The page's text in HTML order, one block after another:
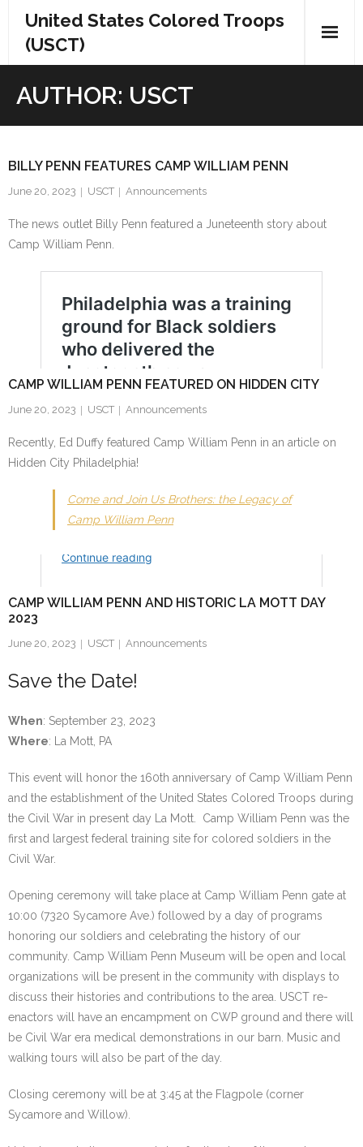
content
United States Colored Troops
(USCT)
AUTHOR: USCT
BILLY PENN FEATURES CAMP WILLIAM PENN
June 20, 2023 USCT Announcements
The news outlet Billy Penn featured a Juneteenth story about
Camp William Penn.
CAMP WILLIAM PENN FEATURED ON HIDDEN CITY
June 20, 2023 USCT Announcements
Recently, Ed Duffy featured Camp William Penn in an article on
Hidden City Philadelphia!
Come and Join Us Brothers: the Legacy of
Camp William Penn
CAMP WILLIAM PENN AND HISTORIC LA MOTT DAY
2023
June 20, 2023 USCT Announcements
Save the Date!
When: September 23, 2023
Where: La Mott, PA
This event will honor the 160th anniversary of Camp William Penn
and the establishment of the United States Colored Troops during
the Civil War in present day La Mott. Camp William Penn was the
first and largest federal training site for colored soldiers in the
Civil War.
Opening ceremony will take place at Camp William Penn gate at
10:00 (7320 Sycamore Ave.) followed by a day of programs
honoring our soldiers and celebrating the history of our
community. Camp William Penn Museum will be open and local
organizations will be present in the community with displays to
discuss their histories and contributions to the area. USCT re-
enactors will have an encampment on CWP ground and there will
be Civil War era medical demonstrations in our barn. Music and
walking tours will also be part of the day.
Closing ceremony will be at 3:45 at the Flagpole (corner
Sycamore and Willow).